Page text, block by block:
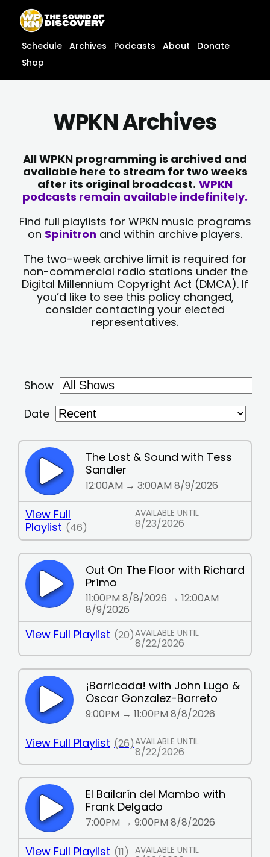
content
content
Schedule Archives Podcasts About
Donate
Shop
WPKN Archives
All WPKN programming is archived and
available here to stream for two weeks
after its original broadcast. WPKN
podcasts remain available indefinitely.
Find full playlists for WPKN music programs
on Spinitron and within archive players.
The two-week archive limit is required for
non-commercial radio stations under the
Digital Millennium Copyright Act (DMCA). If
you’d like to see this policy changed,
consider contacting your elected
representatives.